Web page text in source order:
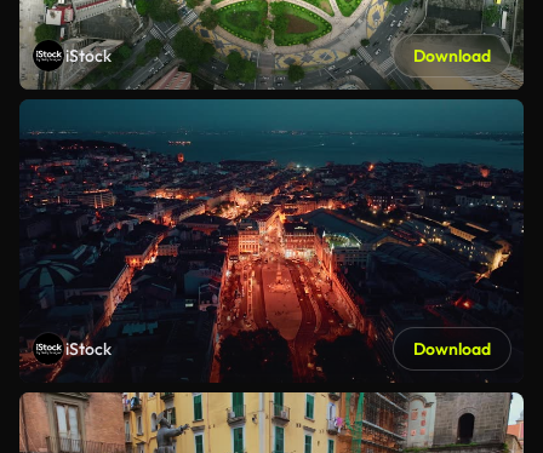
iStock Download
iStock Download